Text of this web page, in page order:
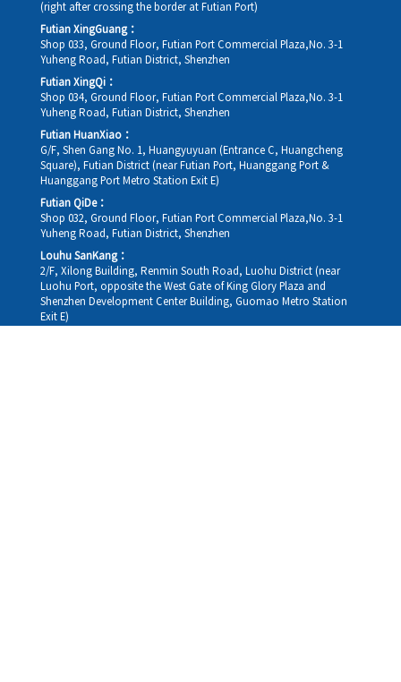
(right after crossing the border at Futian Port)
Futian XingGuang：
Shop 033, Ground Floor, Futian Port Commercial Plaza,No. 3-1
Yuheng Road, Futian District, Shenzhen
Futian XingQi：
Shop 034, Ground Floor, Futian Port Commercial Plaza,No. 3-1
Yuheng Road, Futian District, Shenzhen
Futian HuanXiao：
G/F, Shen Gang No. 1, Huangyuyuan (Entrance C, Huangcheng
Square), Futian District (near Futian Port, Huanggang Port &
Huanggang Port Metro Station Exit E)
Futian QiDe：
Shop 032, Ground Floor, Futian Port Commercial Plaza,No. 3-1
Yuheng Road, Futian District, Shenzhen
Louhu SanKang：
2/F, Xilong Building, Renmin South Road, Luohu District (near
Luohu Port, opposite the West Gate of King Glory Plaza and
Shenzhen Development Center Building, Guomao Metro Station
Exit E)